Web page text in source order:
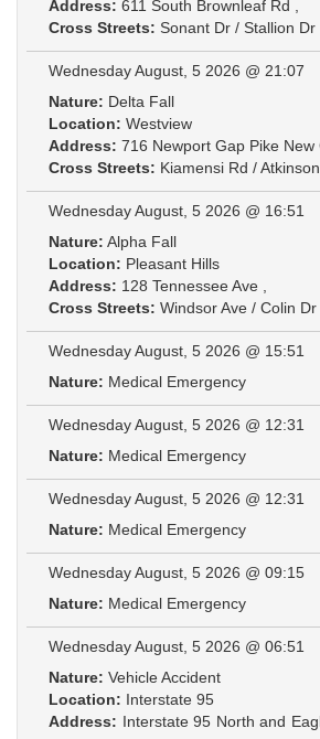
Address: 611 South Brownleaf Rd ,
Cross Streets: Sonant Dr / Stallion Dr
Wednesday August, 5 2026 @ 21:07
Nature: Delta Fall
Location: Westview
Address: 716 Newport Gap Pike
Cross Streets: Kiamensi Rd /
Wednesday August, 5 2026 @ 16:51
Nature: Alpha Fall
Location: Pleasant Hills
Address: 128 Tennessee Ave ,
Cross Streets: Windsor Ave / Colin Dr
Wednesday August, 5 2026 @ 15:51
Nature: Medical Emergency
Wednesday August, 5 2026 @ 12:31
Nature: Medical Emergency
Wednesday August, 5 2026 @ 12:31
Nature: Medical Emergency
Wednesday August, 5 2026 @ 09:15
Nature: Medical Emergency
Wednesday August, 5 2026 @ 06:51
Nature: Vehicle Accident
Location: Interstate 95
Address: Interstate 95 North and